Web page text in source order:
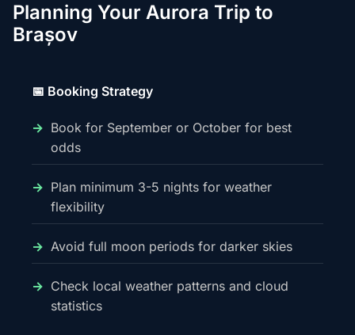
Planning Your Aurora Trip to
Brașov
📅 Booking Strategy
Book for September or October for best
odds
Plan minimum 3-5 nights for weather
flexibility
Avoid full moon periods for darker skies
Check local weather patterns and cloud
statistics